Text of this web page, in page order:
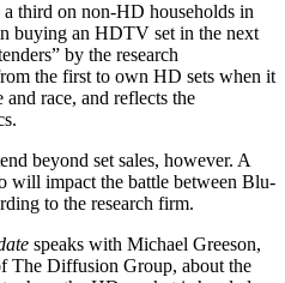
third on non-HD households in
buying an HDTV set in the next
by the research
the first to own HD sets when it
race, and reflects the
beyond set sales, however. A
will impact the battle between Blu-
to the research firm.
speaks with Michael Greeson,
The Diffusion Group, about the